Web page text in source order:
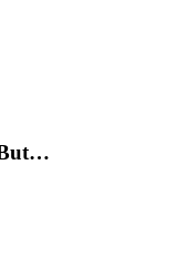
But…